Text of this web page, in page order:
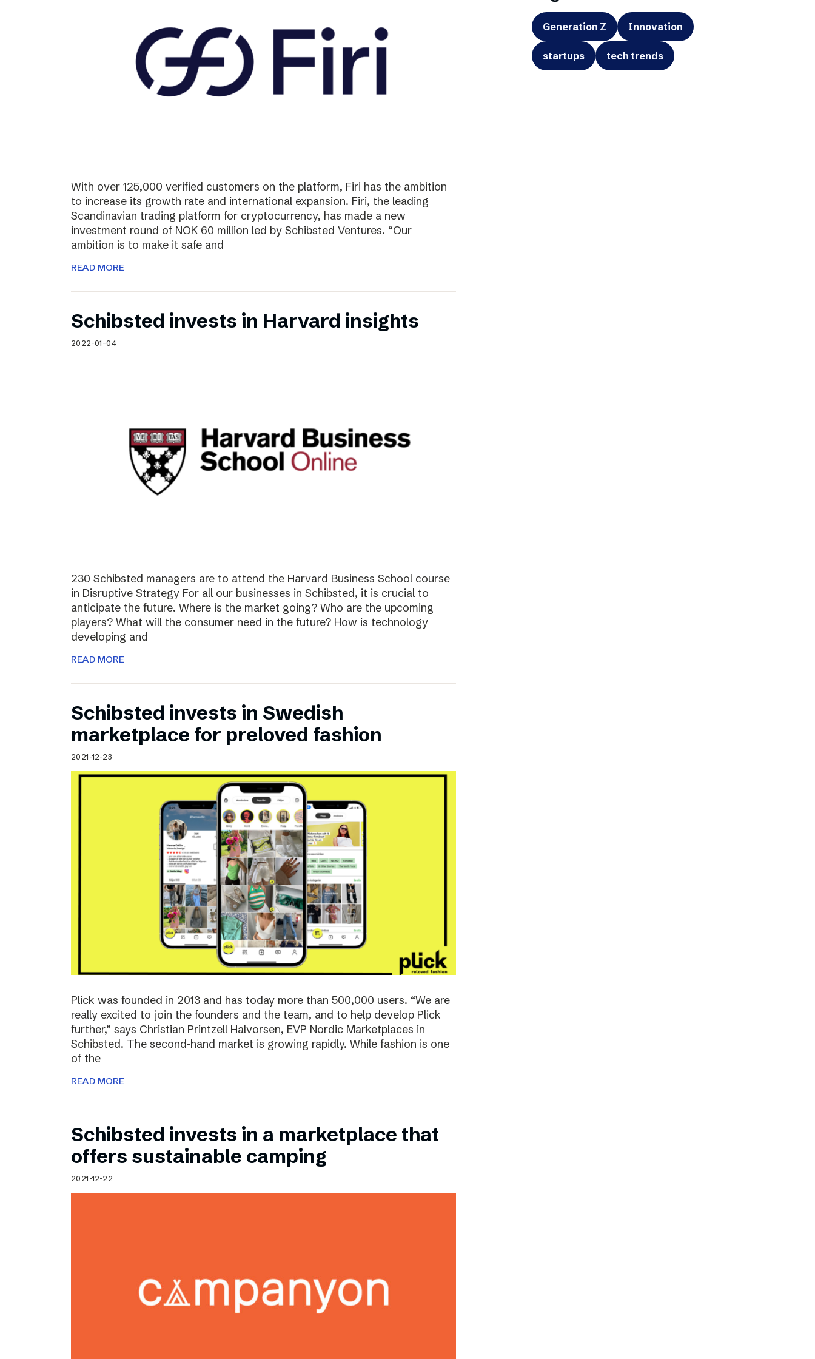
With over 125,000 verified customers on the platform, Firi has the ambition
to increase its growth rate and international expansion. Firi, the leading
Scandinavian trading platform for cryptocurrency, has made a new
investment round of NOK 60 million led by Schibsted Ventures. “Our
ambition is to make it safe and
READ MORE
Schibsted invests in Harvard insights
2022-01-04
230 Schibsted managers are to attend the Harvard Business School course
in Disruptive Strategy For all our businesses in Schibsted, it is crucial to
anticipate the future. Where is the market going? Who are the upcoming
players? What will the consumer need in the future? How is technology
developing and
READ MORE
Schibsted invests in Swedish
marketplace for preloved fashion
2021-12-23
Plick was founded in 2013 and has today more than 500,000 users. “We are
really excited to join the founders and the team, and to help develop Plick
further,” says Christian Printzell Halvorsen, EVP Nordic Marketplaces in
Schibsted. The second-hand market is growing rapidly. While fashion is one
of the
READ MORE
Schibsted invests in a marketplace that
offers sustainable camping
2021-12-22
Generation Z Innovation
startups tech trends